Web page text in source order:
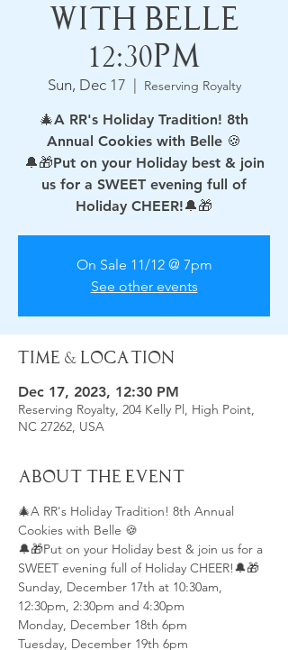
with Belle
12:30pm
Sun, Dec 17 Reserving Royalty
🎄A RR's Holiday Tradition! 8th
Annual Cookies with Belle 🍪
🔔🎁Put on your Holiday best & join
us for a SWEET evening full of
On Sale 11/12 @ 7pm
See other events
Time & Location
Dec 17, 2023, 12:30 PM
Reserving Royalty, 204 Kelly Pl, High Point,
NC 27262, USA
About the Event
🎄A RR's Holiday Tradition! 8th Annual
Cookies with Belle 🍪
🔔🎁Put on your Holiday best & join us for a
SWEET evening full of Holiday CHEER!🔔🎁
Sunday, December 17th at 10:30am,
12:30pm, 2:30pm and 4:30pm
Monday, December 18th 6pm
Tuesday, December 19th 6pm